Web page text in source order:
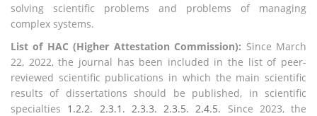
solving scientific problems and problems of managing
complex systems.
List of HAC (Higher Attestation Commission): Since March
22, 2022, the journal has been included in the list of peer-
reviewed scientific publications in which the main scientific
results of dissertations should be published, in scientific
specialties 1.2.2. 2.3.1. 2.3.3. 2.3.5. 2.4.5. Since 2023, the